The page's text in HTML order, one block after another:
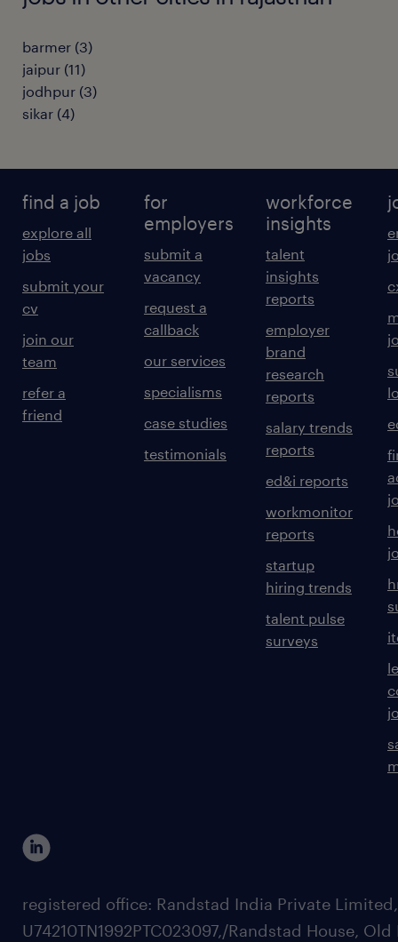
barmer (3)
jaipur (11)
jodhpur (3)
sikar (4)
find a job
explore all
jobs
submit your
cv
join our
team
refer a
friend
for
employers
submit a
vacancy
request a
callback
our services
specialisms
case studies
testimonials
workforce
insights
talent
insights
reports
employer
brand
research
reports
salary trends
reports
ed&i reports
workmonitor
reports
startup
hiring trends
talent pulse
surveys
registered office: Randstad India Private
U74210TN1992PTC023097,/Randstad House, Old